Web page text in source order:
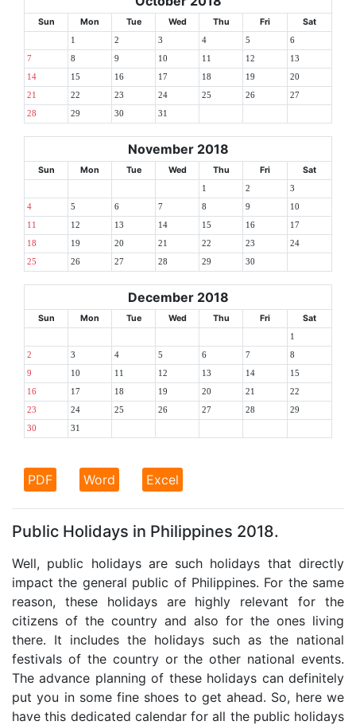
Sun Mon Tue Wed Thu Fri Sat
1 2 3 4 5 6
7 8 9 10 11 12 13
14 15 16 17 18 19 20
21 22 23 24 25 26 27
28 29 30 31
November 2018
Sun Mon Tue Wed Thu Fri Sat
1 2 3
4 5 6 7 8 9 10
11 12 13 14 15 16 17
18 19 20 21 22 23 24
25 26 27 28 29 30
December 2018
Sun Mon Tue Wed Thu Fri Sat
1
2 3 4 5 6 7 8
9 10 11 12 13 14 15
16 17 18 19 20 21 22
23 24 25 26 27 28 29
30 31
PDF Word Excel
Public Holidays in Philippines 2018.
Well, public holidays are such holidays that directly
impact the general public of Philippines. For the same
reason, these holidays are highly relevant for the
citizens of the country and also for the ones living
there. It includes the holidays such as the national
festivals of the country or the other national events.
The advance planning of these holidays can definitely
put you in some fine shoes to get ahead. So, here we
have this dedicated calendar for all the public holidays